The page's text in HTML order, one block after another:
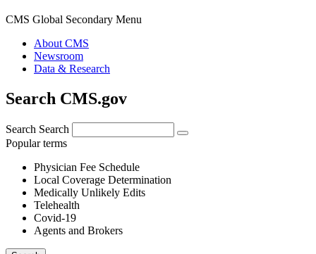
CMS Global Secondary Menu
About CMS
Newsroom
Data & Research
Search CMS.gov
Search Search
Popular terms
Physician Fee Schedule
Local Coverage Determination
Medically Unlikely Edits
Telehealth
Covid-19
Agents and Brokers